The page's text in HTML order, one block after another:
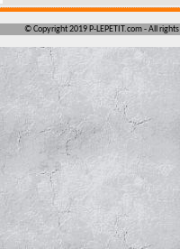
©Copyright 2019 P-